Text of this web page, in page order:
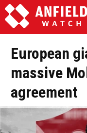
European
massive
agreement